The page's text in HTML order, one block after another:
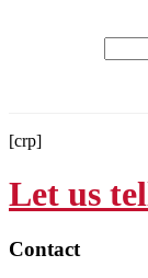
[crp]
Let us
Contact